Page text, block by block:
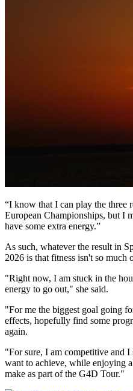
“I know that I can play the three
European Championships, but I
have some extra energy.”
As such, whatever the result in
2026 is that fitness isn't so much
"Right now, I am stuck in the
energy to go out," she said.
"For me the biggest goal going
effects, hopefully find some
again.
"For sure, I am competitive and
want to achieve, while enjoying
make as part of the G4D Tour."